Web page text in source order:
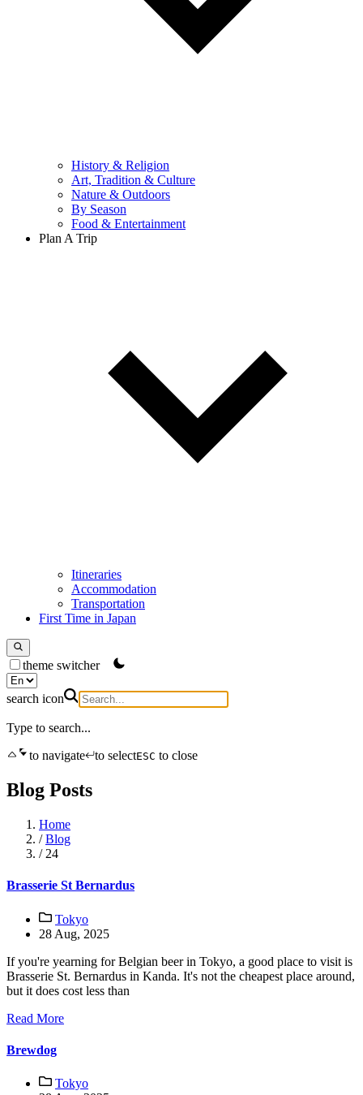
History & Religion
Art, Tradition & Culture
Nature & Outdoors
By Season
Food & Entertainment
Plan A Trip
Itineraries
Accommodation
Transportation
First Time in Japan
theme switcher
search icon
Type to search...
to navigate
to selectESC to close
Blog Posts
Home
/ Blog
/ 24
Brasserie St Bernardus
Tokyo
28 Aug, 2025
If you're yearning for Belgian beer in Tokyo, a good place to visit is
Brasserie St. Bernardus in Kanda. It's not the cheapest place around,
but it does cost less than
Read More
Brewdog
Tokyo